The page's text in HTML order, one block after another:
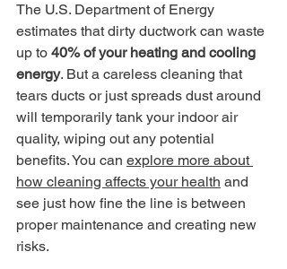
The U.S. Department of Energy
estimates that dirty ductwork can waste
up to 40% of your heating and cooling
energy. But a careless cleaning that
tears ducts or just spreads dust around
will temporarily tank your indoor air
quality, wiping out any potential
benefits. You can explore more about
how cleaning affects your health and
see just how fine the line is between
proper maintenance and creating new
risks.